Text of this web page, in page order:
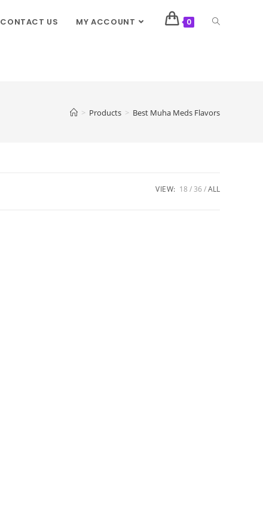
CONTACT US MY ACCOUNT 0
> Products > Best Muha Meds Flavors
VIEW: 18 36 ALL